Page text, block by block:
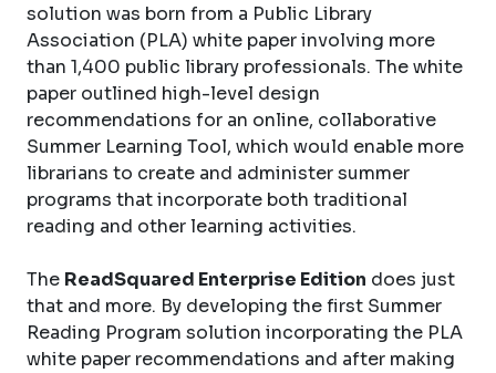
solution was born from a Public Library
Association (PLA) white paper involving more
than 1,400 public library professionals. The white
paper outlined high-level design
recommendations for an online, collaborative
Summer Learning Tool, which would enable more
librarians to create and administer summer
programs that incorporate both traditional
reading and other learning activities.
The ReadSquared Enterprise Edition does just
that and more. By developing the first Summer
Reading Program solution incorporating the PLA
white paper recommendations and after making